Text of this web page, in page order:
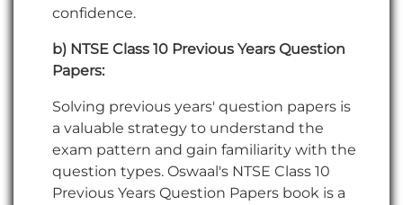
confidence.
b) NTSE Class 10 Previous Years Question
Papers:
Solving previous years' question papers is
a valuable strategy to understand the
exam pattern and gain familiarity with the
question types. Oswaal's NTSE Class 10
Previous Years Question Papers book is a